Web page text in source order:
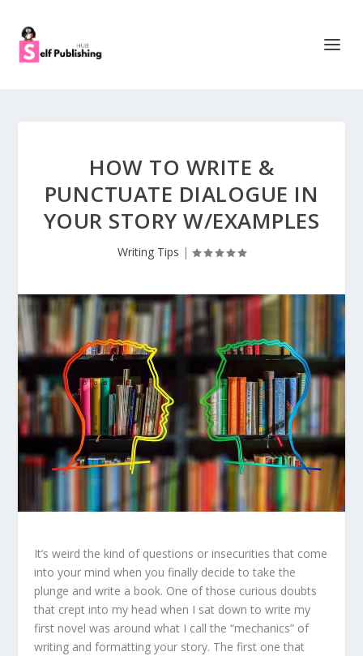
HOW TO WRITE &
PUNCTUATE DIALOGUE IN
YOUR STORY W/EXAMPLES
Writing Tips |
It’s weird the kind of questions or insecurities that come
into your mind when you finally decide to take the
plunge and write a book. One of those curious doubts
that crept into my head when I sat down to write my
first novel was around what I call the “mechanics” of
writing and formatting your story. The first one that